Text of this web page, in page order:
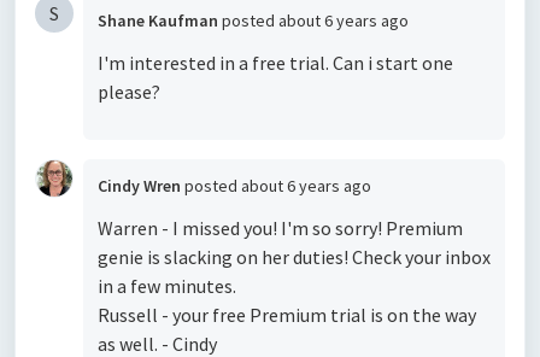
S Shane Kaufman posted about 6 years ago
I'm interested in a free trial. Can i start one
please?
Cindy Wren posted about 6 years ago
Warren - I missed you! I'm so sorry! Premium
genie is slacking on her duties! Check your inbox
in a few minutes.
Russell - your free Premium trial is on the way
as well. - Cindy